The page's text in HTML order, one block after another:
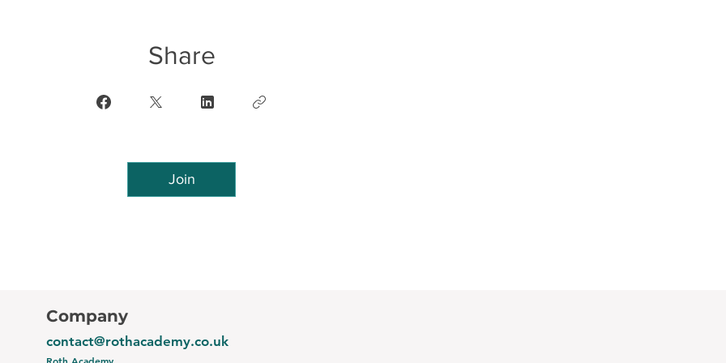
Share
Join
Company
contact@rothacademy.co.uk
Roth Academy